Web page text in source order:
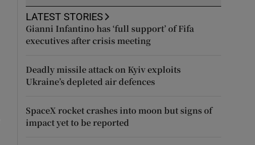
LATEST STORIES
Gianni Infantino has ‘full support’ of Fifa
executives after crisis meeting
Deadly missile attack on Kyiv exploits
Ukraine’s depleted air defences
SpaceX rocket crashes into moon but signs of
impact yet to be reported